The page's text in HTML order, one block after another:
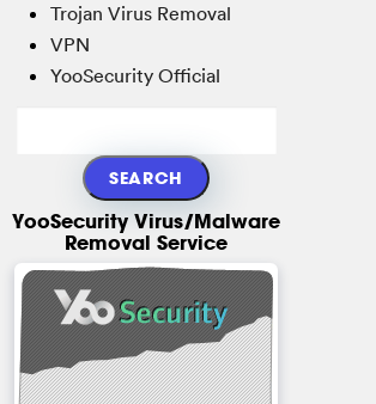
Trojan Virus Removal
VPN
YooSecurity Official
YooSecurity Virus/Malware
Removal Service